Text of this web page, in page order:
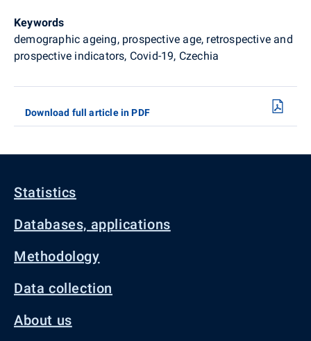
Keywords
demographic ageing, prospective age, retrospective and
prospective indicators, Covid-19, Czechia
Download full article in PDF
Statistics
Databases, applications
Methodology
Data collection
About us